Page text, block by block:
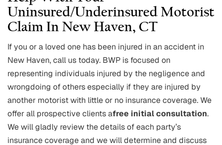
Uninsured/underinsured Motorist
Claim In New Haven, CT
If you or a loved one has been injured in an accident in
New Haven, call us today. BWP is focused on
representing individuals injured by the negligence and
wrongdoing of others especially if they are injured by
another motorist with little or no insurance coverage. We
offer all prospective clients afree initial consultation.
We will gladly review the details of each party’s
insurance coverage and we will determine and discuss